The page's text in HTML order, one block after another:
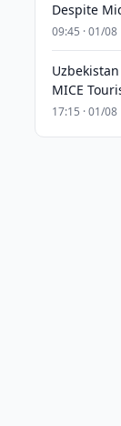
Despite
09:45 · 01/08
MICE
17:15 · 01/08